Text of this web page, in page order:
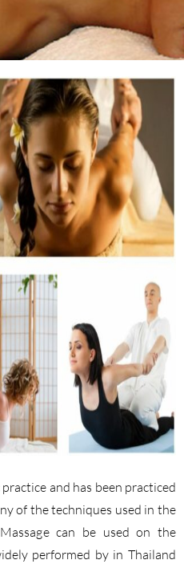
and has been practiced
of the techniques used in the
can be used on the
performed by in Thailand